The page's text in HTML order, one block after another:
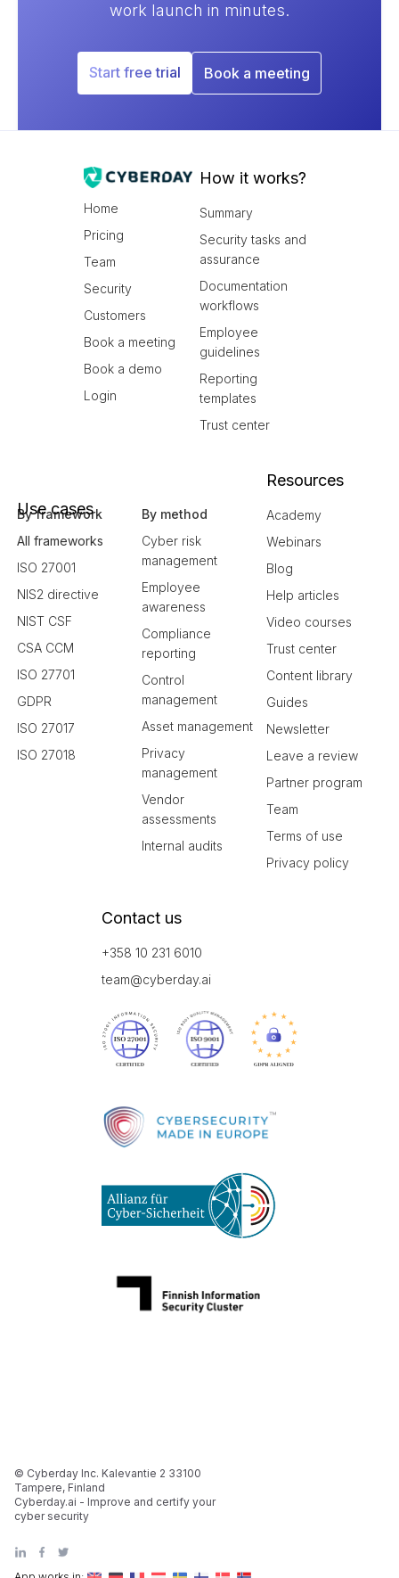
work launch in minutes.
Start free trial Book a meeting
Home
Pricing
Team
Security
Customers
Book a meeting
Book a demo
Login
How it works?
Summary
Security tasks and
assurance
Documentation
workflows
Employee
guidelines
Reporting
templates
Trust center
Use cases
By framework
All frameworks
ISO 27001
NIS2 directive
NIST CSF
CSA CCM
ISO 27701
GDPR
ISO 27017
ISO 27018
By method
Cyber risk
management
Employee
awareness
Compliance
reporting
Control
management
Asset management
Privacy
management
Vendor
assessments
Internal audits
Resources
Academy
Webinars
Blog
Help articles
Video courses
Trust center
Content library
Guides
Newsletter
Leave a review
Partner program
Team
Terms of use
Privacy policy
Contact us
+358 10 231 6010
team@cyberday.ai
© Cyberday Inc. Kalevantie 2 33100
Tampere, Finland
Cyberday.ai - Improve and certify your
cyber security